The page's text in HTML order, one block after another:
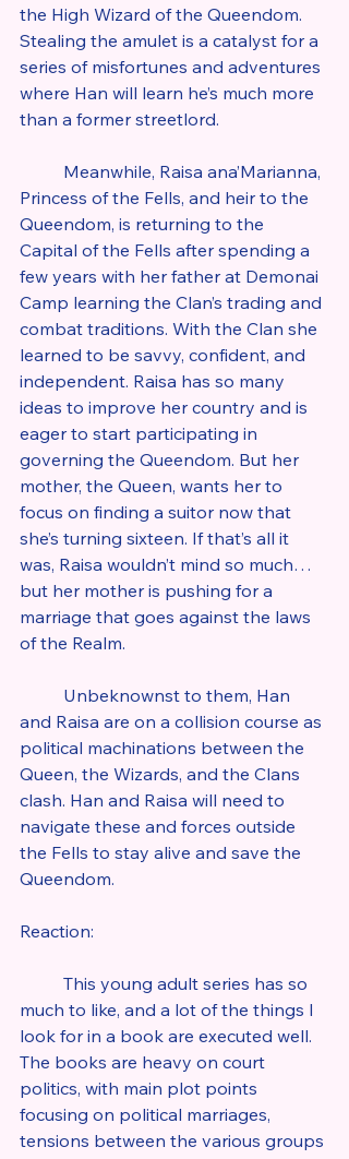
the High Wizard of the Queendom.
Stealing the amulet is a catalyst for a
series of misfortunes and adventures
where Han will learn he’s much more
than a former streetlord.
Princess of the Fells, and heir to the
Queendom, is returning to the
Capital of the Fells after spending a
few years with her father at Demonai
Camp learning the Clan’s trading and
combat traditions. With the Clan she
learned to be savvy, confident, and
independent. Raisa has so many
ideas to improve her country and is
eager to start participating in
governing the Queendom. But her
mother, the Queen, wants her to
focus on finding a suitor now that
she’s turning sixteen. If that’s all it
was, Raisa wouldn’t mind so much…
but her mother is pushing for a
marriage that goes against the laws
of the Realm.
and Raisa are on a collision course as
political machinations between the
Queen, the Wizards, and the Clans
clash. Han and Raisa will need to
navigate these and forces outside
the Fells to stay alive and save the
Queendom.
Reaction:
much to like, and a lot of the things I
look for in a book are executed well.
The books are heavy on court
politics, with main plot points
focusing on political marriages,
tensions between the various groups